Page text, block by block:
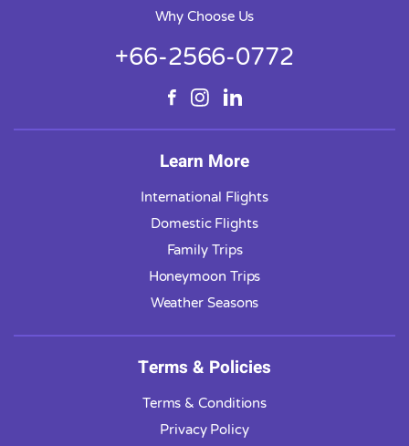
Why Choose Us
+66-2566-0772
Learn More
International Flights
Domestic Flights
Family Trips
Honeymoon Trips
Weather Seasons
Terms & Policies
Terms & Conditions
Privacy Policy